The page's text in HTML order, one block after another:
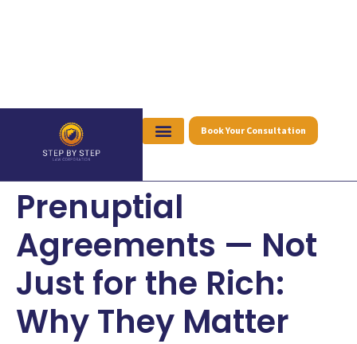
Book Your Consultation
Prenuptial
Agreements — Not
Just for the Rich:
Why They Matter